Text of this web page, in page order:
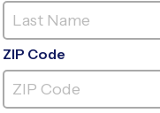
ZIP Code